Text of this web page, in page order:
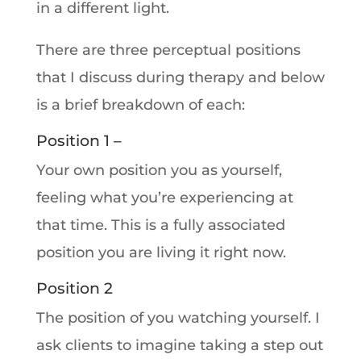
in a different light.
There are three perceptual positions
that I discuss during therapy and below
is a brief breakdown of each:
Position 1 –
Your own position you as yourself,
feeling what you’re experiencing at
that time. This is a fully associated
position you are living it right now.
Position 2
The position of you watching yourself. I
ask clients to imagine taking a step out